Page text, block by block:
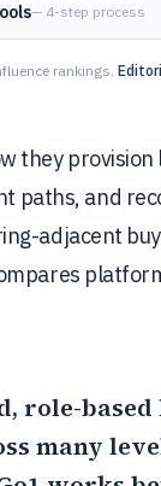
— 4-step process
rankings.
they
paths, and
adjacent
role-
many